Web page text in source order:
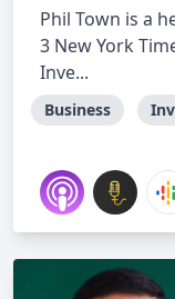
Phil Town is a
3 New York
Inve...
Business